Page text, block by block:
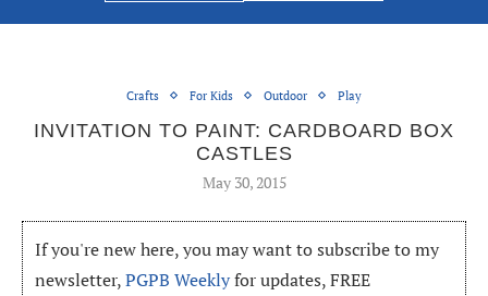
Crafts For Kids Outdoor Play
INVITATION TO PAINT: CARDBOARD BOX
CASTLES
May 30, 2015
If you're new here, you may want to subscribe to my
newsletter,PGPB Weeklyfor updates, FREE